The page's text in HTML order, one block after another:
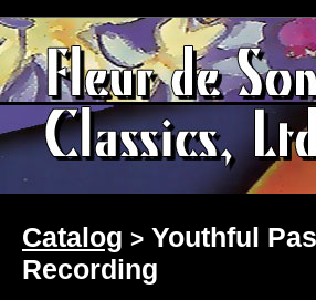
Catalog > Youthful
Recording